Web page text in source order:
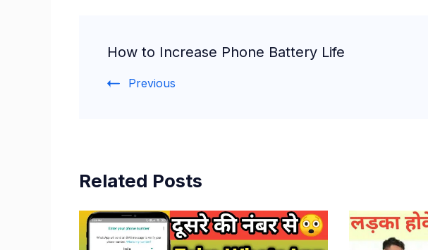
Navigation
How to Increase Phone Battery Life
Previous
Related Posts